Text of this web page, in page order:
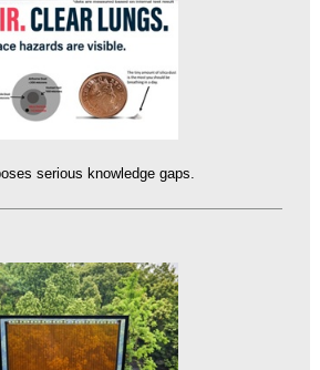
serious knowledge gaps.